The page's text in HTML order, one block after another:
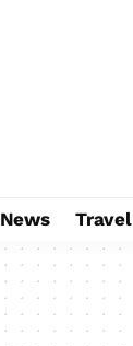
News Travel